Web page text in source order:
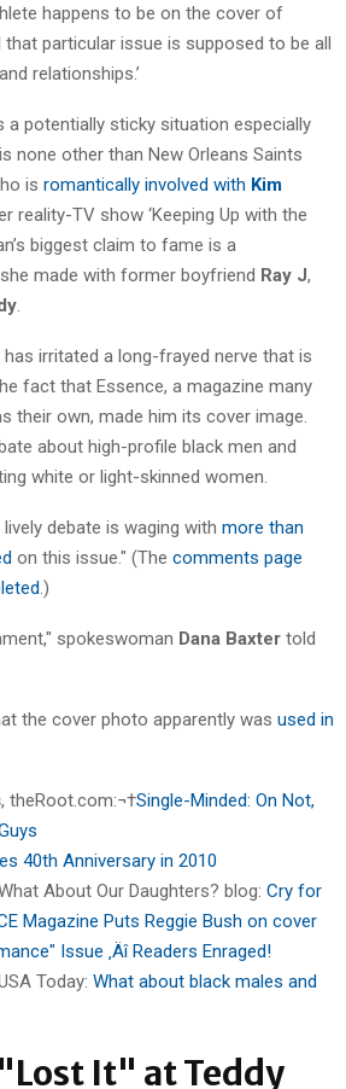
happens to be on the cover of
that particular issue is supposed to be all
relationships.’
a potentially sticky situation especially
none other than New Orleans Saints
is romantically involved with Kim
reality-TV show ‘Keeping Up with the
biggest claim to fame is a
made with former boyfriend Ray J,
has irritated a long-frayed nerve that is
fact that Essence, a magazine many
their own, made him its cover image.
about high-profile black men and
white or light-skinned women.
debate is waging with more than
on this issue." (The comments page
.)
spokeswoman Dana Baxter told
the cover photo apparently was used in
, theRoot.com:¬†Single-Minded: On Not,
40th Anniversary in 2010
About Our Daughters? blog: Cry for
Magazine Puts Reggie Bush on cover
Issue ‚Äî Readers Enraged!
Today: What about black males and
It" at Teddy